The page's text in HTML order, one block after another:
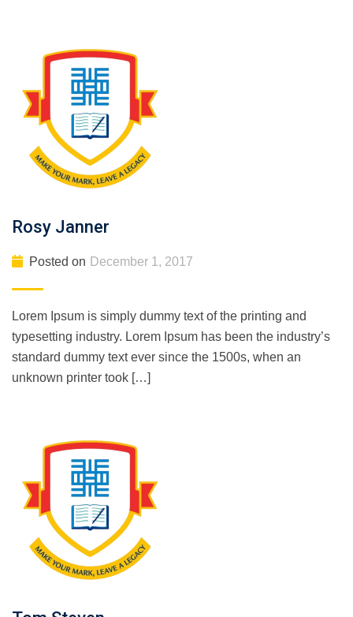
Rosy Janner
Posted on December 1, 2017
Lorem Ipsum is simply dummy text of the printing and
typesetting industry. Lorem Ipsum has been the industry’s
standard dummy text ever since the 1500s, when an
unknown printer took […]